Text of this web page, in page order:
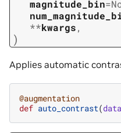
magnitude_bin=
**kwargs,
)
Applies automatic
@augmentation
def auto_contrast(data